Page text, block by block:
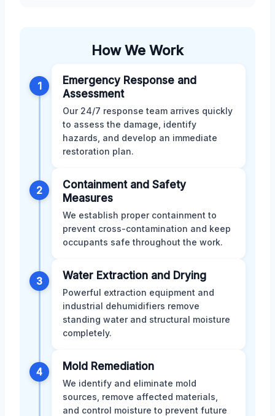
How We Work
1
Emergency Response and
Assessment
Our 24/7 response team arrives quickly
to assess the damage, identify
hazards, and develop an immediate
restoration plan.
2
Containment and Safety
Measures
We establish proper containment to
prevent cross-contamination and keep
occupants safe throughout the work.
3 Water Extraction and Drying
Powerful extraction equipment and
industrial dehumidifiers remove
standing water and structural moisture
completely.
4 Mold Remediation
We identify and eliminate mold
sources, remove affected materials,
and control moisture to prevent future